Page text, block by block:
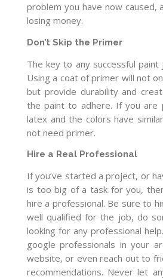
problem you have now caused,
losing money.
Don’t Skip the Primer
The key to any successful
Using a coat of primer will not
but provide durability and
the paint to adhere. If you are
latex and the colors have
not need primer.
Hire a Real Professional
If you’ve started a project, or
is too big of a task for you,
hire a professional. Be sure to
well qualified for the job, do
looking for any professional
google professionals in your
website, or even reach out to
recommendations. Never let